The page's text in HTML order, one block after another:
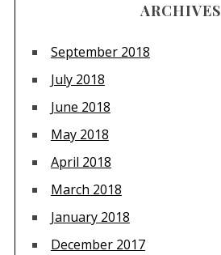
ARCHIVES
September 2018
July 2018
June 2018
May 2018
April 2018
March 2018
January 2018
December 2017